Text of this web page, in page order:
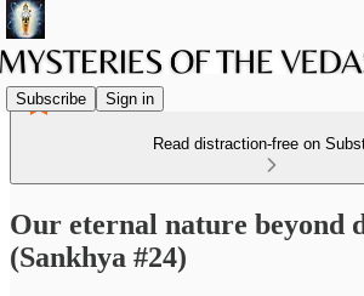
Subscribe Sign in
Read distraction-free on
Our eternal nature beyond
(Sankhya #24)